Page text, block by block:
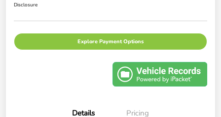
Disclosure
Explore Payment Options
Details Pricing